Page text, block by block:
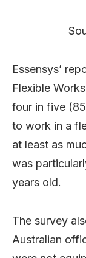
Essensys’
Flexible
four in five
to work in a
at least as
was
years old.
The survey
Australian